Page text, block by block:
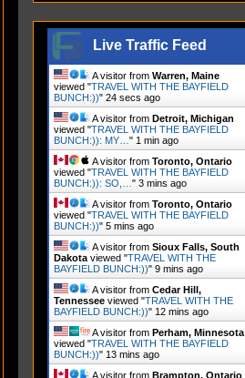
Live Traffic Feed
A visitor from Warren, Maine
viewed "TRAVEL WITH THE BAYFIELD
BUNCH:))" 26 secs ago
A visitor from Detroit, Michigan
viewed "TRAVEL WITH THE BAYFIELD
BUNCH:)): MY… " 1 min ago
A visitor from Toronto, Ontario
viewed "TRAVEL WITH THE BAYFIELD
BUNCH:)): SO,… " 3 mins ago
A visitor from Toronto, Ontario
viewed "TRAVEL WITH THE BAYFIELD
BUNCH:))" 5 mins ago
A visitor from Sioux Falls, South
Dakota viewed "TRAVEL WITH THE
BAYFIELD BUNCH:))" 9 mins ago
A visitor from Cedar Hill,
Tennessee viewed "TRAVEL WITH THE
BAYFIELD BUNCH:))" 12 mins ago
A visitor from Perham, Minnesota
viewed "TRAVEL WITH THE BAYFIELD
BUNCH:))" 13 mins ago
A visitor from Brampton, Ontario